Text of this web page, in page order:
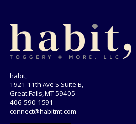
habit,
1921 11th Ave S Suite B,
Great Falls, MT 59405
406-590-1591
connect@habitmt.com